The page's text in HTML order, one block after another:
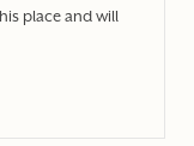
place and will